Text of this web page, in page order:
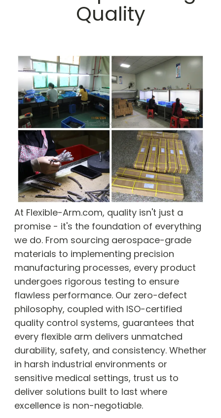
Quality
At Flexible-Arm.com, quality isn't just a
promise - it's the foundation of everything
we do. From sourcing aerospace-grade
materials to implementing precision
manufacturing processes, every product
undergoes rigorous testing to ensure
flawless performance. Our zero-defect
philosophy, coupled with ISO-certified
quality control systems, guarantees that
every flexible arm delivers unmatched
durability, safety, and consistency. Whether
in harsh industrial environments or
sensitive medical settings, trust us to
deliver solutions built to last where
excellence is non-negotiable.